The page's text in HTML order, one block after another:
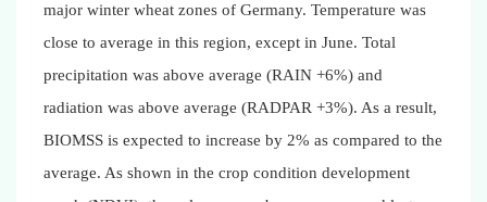
major winter wheat zones of Germany. Temperature was
close to average in this region, except in June. Total
precipitation was above average (RAIN +6%) and
radiation was above average (RADPAR +3%). As a result,
BIOMSS is expected to increase by 2% as compared to the
average. As shown in the crop condition development